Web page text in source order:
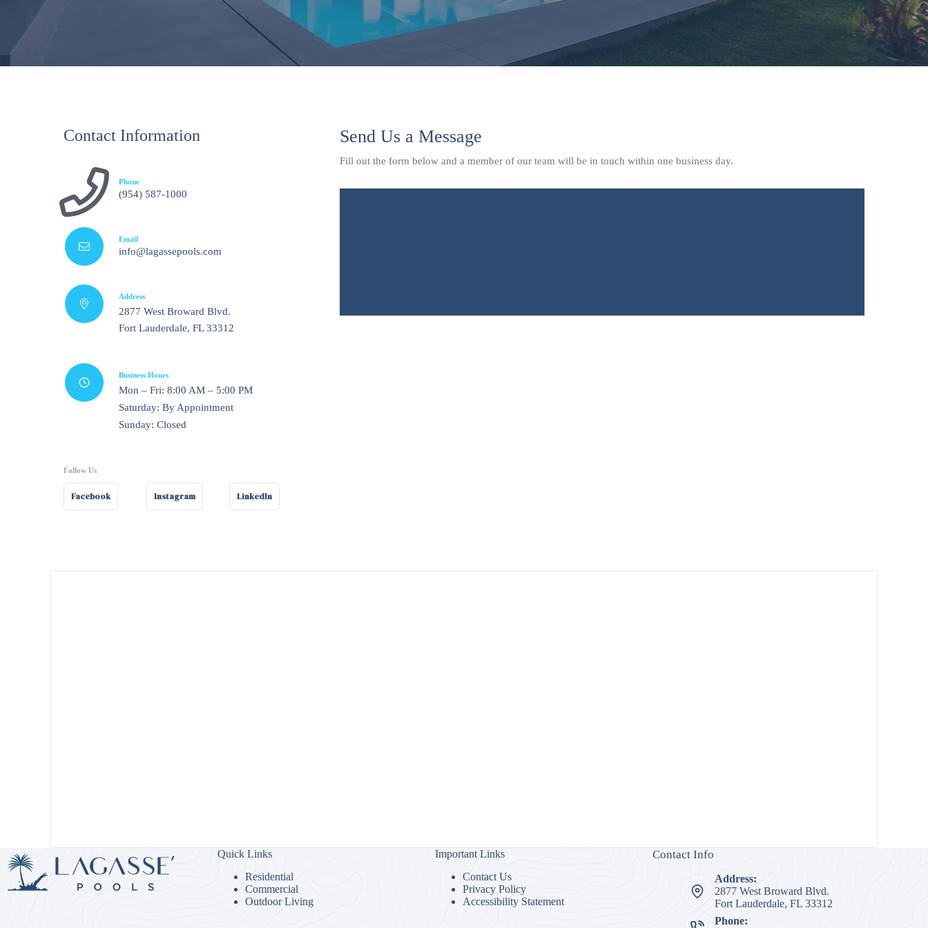
Contact Information
Phone
(954) 587-1000
Email
info@lagassepools.com
Address
2877 West Broward Blvd.
Fort Lauderdale, FL 33312
Business Hours
Mon – Fri: 8:00 AM – 5:00 PM
Saturday: By Appointment
Sunday: Closed
Follow Us
Facebook Instagram LinkedIn
Send Us a Message
Fill out the form below and a member of our team will be in touch within one business day.
Quick Links
Residential
Commercial
Outdoor Living
Important Links
Contact Us
Privacy Policy
Accessibility Statement
Contact Info
Address:
2877 West Broward Blvd.
Fort Lauderdale, FL 33312
Phone: